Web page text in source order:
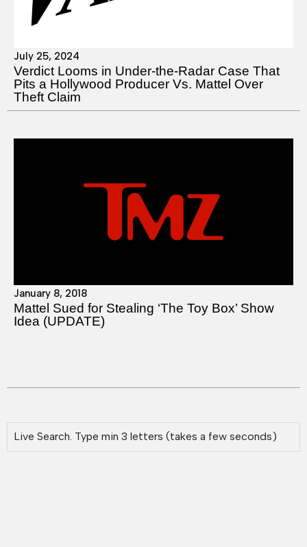
July 25, 2024
Verdict Looms in Under-the-Radar Case That
Pits a Hollywood Producer Vs. Mattel Over
Theft Claim
January 8, 2018
Mattel Sued for Stealing ‘The Toy Box’ Show
Idea (UPDATE)